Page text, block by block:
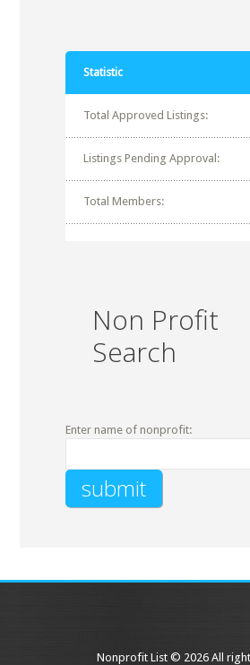
Statistic
Total Approved Listings:
Listings Pending Approval:
Total Members:
Non Profit
Search
Enter name of nonprofit:
Nonprofit List © 2026 All